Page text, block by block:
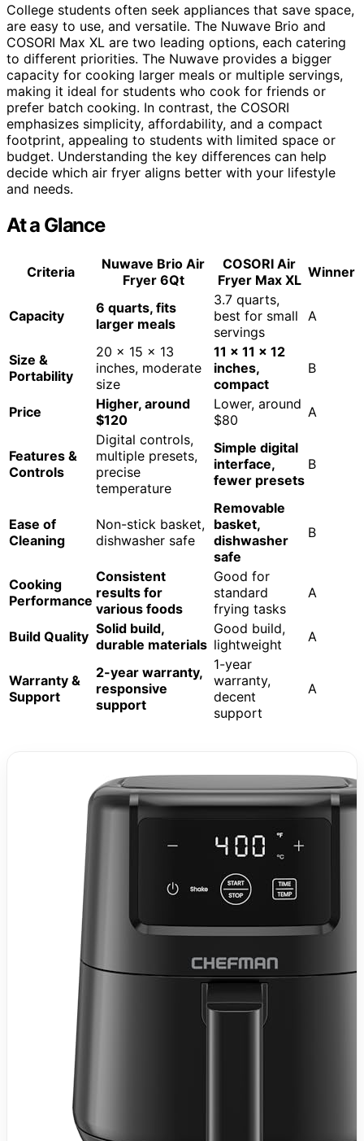
College students often seek appliances that save space,
are easy to use, and versatile. The Nuwave Brio and
COSORI Max XL are two leading options, each catering
to different priorities. The Nuwave provides a bigger
capacity for cooking larger meals or multiple servings,
making it ideal for students who cook for friends or
prefer batch cooking. In contrast, the COSORI
emphasizes simplicity, affordability, and a compact
footprint, appealing to students with limited space or
budget. Understanding the key differences can help
decide which air fryer aligns better with your lifestyle
and needs.
At a Glance
Criteria
Nuwave Brio Air
Fryer 6Qt
COSORI Air
Fryer Max XL Winner
Capacity
6 quarts, fits
larger meals
3.7 quarts,
best for small
servings
A
Size &
Portability
20 x 15 x 13
inches, moderate
size
11 x 11 x 12
inches,
compact
B
Price
Higher, around
$120
Lower, around
$80
A
Features &
Controls
Digital controls,
multiple presets,
precise
temperature
Simple digital
interface,
fewer presets
B
Ease of
Cleaning
Non-stick basket,
dishwasher safe
Removable
basket,
dishwasher
safe
B
Cooking
Performance
Consistent
results for
various foods
Good for
standard
frying tasks
A
Build Quality Solid build,
durable materials
Good build,
lightweight
A
Warranty &
Support
2-year warranty,
responsive
support
1-year
warranty,
decent
support
A